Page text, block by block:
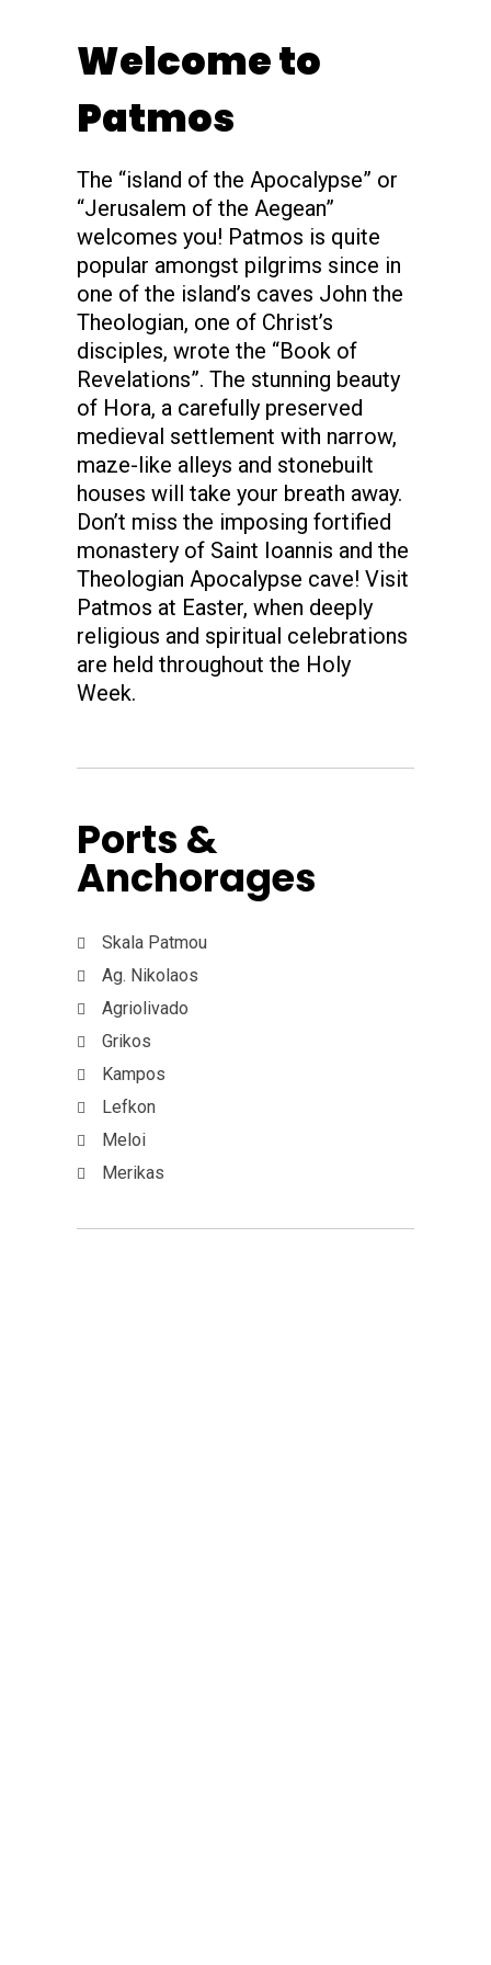
Welcome to
Patmos
The “island of the Apocalypse” or
“Jerusalem of the Aegean”
welcomes you! Patmos is quite
popular amongst pilgrims since in
one of the island’s caves John the
Theologian, one of Christ’s
disciples, wrote the “Book of
Revelations”. The stunning beauty
of Hora, a carefully preserved
medieval settlement with narrow,
maze-like alleys and stonebuilt
houses will take your breath away.
Don’t miss the imposing fortified
monastery of Saint Ioannis and the
Theologian Apocalypse cave! Visit
Patmos at Easter, when deeply
religious and spiritual celebrations
are held throughout the Holy
Week.
Ports &
Anchorages
Skala Patmou
Ag. Nikolaos
Agriolivado
Grikos
Kampos
Lefkon
Meloi
Merikas